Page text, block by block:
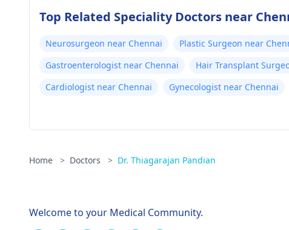
Top Related Speciality Doctors near
Neurosurgeon near Chennai Plastic Surgeon near
Gastroenterologist near Chennai
Hair Transplant
Cardiologist near Chennai
Gynecologist near Chennai
Home > Doctors > Dr. Thiagarajan Pandian
Welcome to your Medical Community.